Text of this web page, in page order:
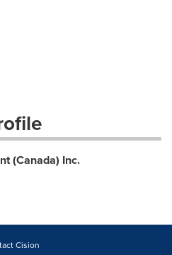
(Canada) Inc.
Cision